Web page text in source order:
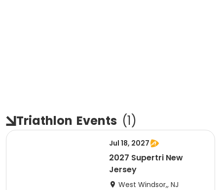
Triathlon Events (1)
Jul 18, 2027
2027 Supertri New
Jersey
West Windsor,, NJ